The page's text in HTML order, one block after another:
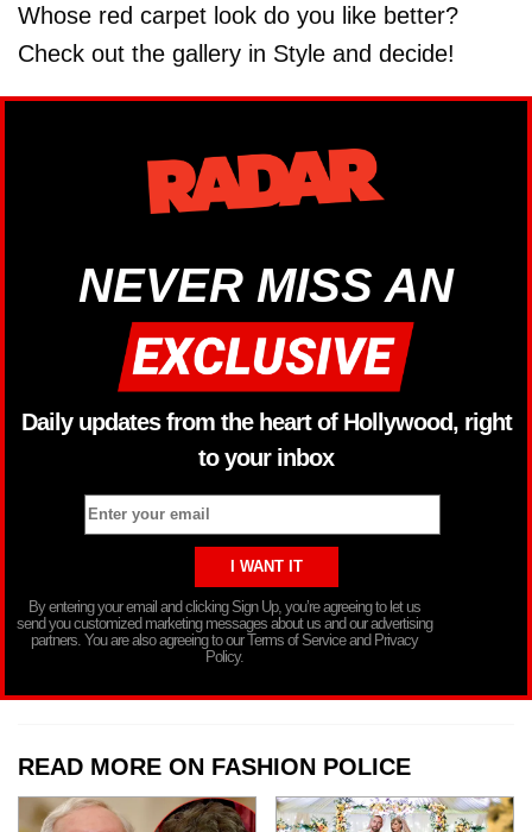
Whose red carpet look do you like better?
Check out the gallery in Style and decide!
NEVER MISS AN
Daily updates from the heart of Hollywood, right
to your inbox
By entering your email and clicking Sign Up, you’re agreeing to let us
send you customized marketing messages about us and our advertising
partners. You are also agreeing to our Terms of Service and Privacy
Policy.
READ MORE ON FASHION POLICE